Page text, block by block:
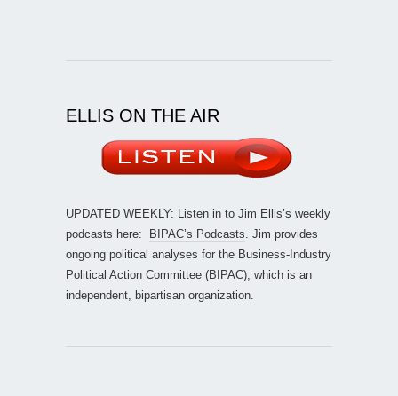
ELLIS ON THE AIR
UPDATED WEEKLY: Listen in to Jim Ellis’s weekly
podcasts here:
BIPAC’s Podcasts . Jim provides
ongoing political analyses for the Business-Industry
Political Action Committee (BIPAC), which is an
independent, bipartisan organization.